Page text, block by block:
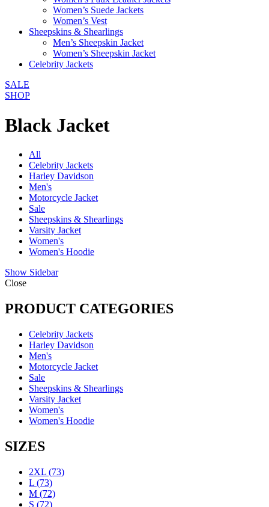
Women’s Suede Jackets
Women’s Vest
Sheepskins & Shearlings
Men’s Sheepskin Jacket
Women’s Sheepskin Jacket
Celebrity Jackets
SALE
SHOP
Black Jacket
All
Celebrity Jackets
Harley Davidson
Men's
Motorcycle Jacket
Sale
Sheepskins & Shearlings
Varsity Jacket
Women's
Women's Hoodie
Show Sidebar
Close
PRODUCT CATEGORIES
Celebrity Jackets
Harley Davidson
Men's
Motorcycle Jacket
Sale
Sheepskins & Shearlings
Varsity Jacket
Women's
Women's Hoodie
SIZES
2XL (73)
L (73)
M (72)
S (72)